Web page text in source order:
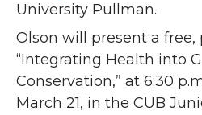
University Pullman.
Olson will present a free,
“Integrating Health into
Conservation,” at 6:30
March 21, in the CUB